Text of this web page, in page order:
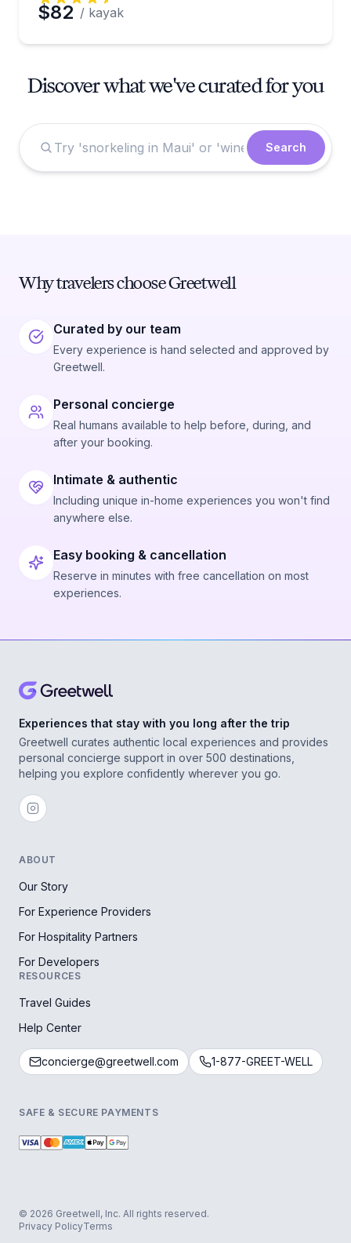
$82 / kayak
Discover what we've curated for you
Search
Why travelers choose Greetwell
Curated by our team
Every experience is hand selected and approved by
Greetwell.
Personal concierge
Real humans available to help before, during, and
after your booking.
Intimate & authentic
Including unique in-home experiences you won't find
anywhere else.
Easy booking & cancellation
Reserve in minutes with free cancellation on most
experiences.
Experiences that stay with you long after the trip
Greetwell curates authentic local experiences and provides
personal concierge support in over 500 destinations,
helping you explore confidently wherever you go.
ABOUT
Our Story
For Experience Providers
For Hospitality Partners
For Developers
RESOURCES
Travel Guides
Help Center
concierge@greetwell.com 1-877-GREET-WELL
SAFE & SECURE PAYMENTS
© 2026 Greetwell, Inc. All rights reserved.
Privacy PolicyTerms